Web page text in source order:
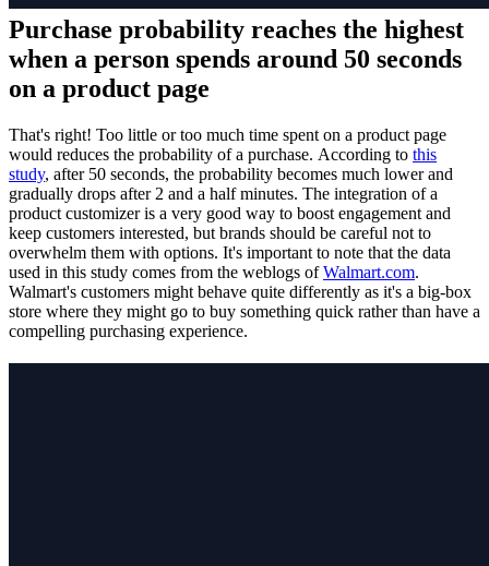
Purchase probability reaches the highest
when a person spends around 50 seconds
on a product page
That's right! Too little or too much time spent on a product page
would reduces the probability of a purchase. According to this
study, after 50 seconds, the probability becomes much lower and
gradually drops after 2 and a half minutes. The integration of a
product customizer is a very good way to boost engagement and
keep customers interested, but brands should be careful not to
overwhelm them with options. It's important to note that the data
used in this study comes from the weblogs ofWalmart.com.
Walmart's customers might behave quite differently as it's a big-box
store where they might go to buy something quick rather than have a
compelling purchasing experience.